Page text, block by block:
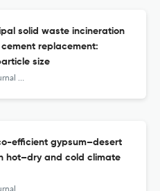
solid waste incineration
replacement:
size
Engineering
efficient gypsum–desert
hot–dry and cold climate
Engineering